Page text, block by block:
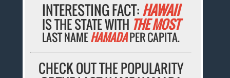
INTERESTING FACT:HAWAII
IS THE STATE WITH THE MOST
LAST NAMEHAMADAPER CAPITA.
CHECK OUT THE POPULARITY